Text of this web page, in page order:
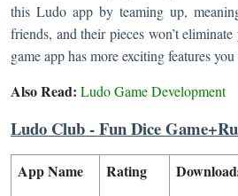
this Ludo app by teaming up,
friends, and their pieces won’t
game app has more exciting features
Also Read: Ludo Game Development
Ludo Club - Fun Dice
App Name Rating